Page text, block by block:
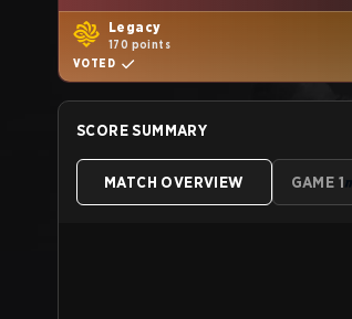
Legacy
170 points
VOTED
SCORE SUMMARY
MATCH OVERVIEW GAME 1